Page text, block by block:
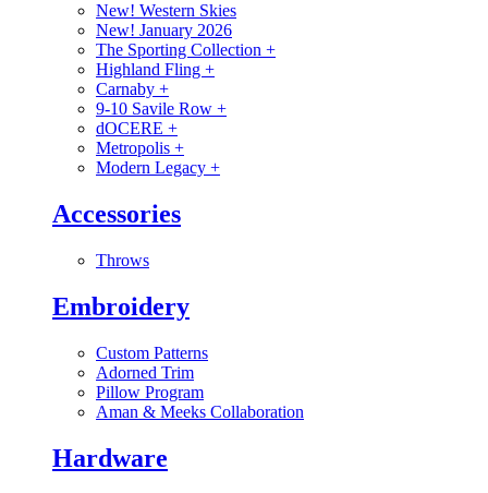
New! Western Skies
New! January 2026
The Sporting Collection +
Highland Fling +
Carnaby +
9-10 Savile Row +
dOCERE +
Metropolis +
Modern Legacy +
Accessories
Throws
Embroidery
Custom Patterns
Adorned Trim
Pillow Program
Aman & Meeks Collaboration
Hardware